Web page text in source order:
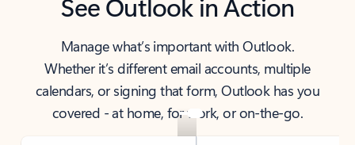
Manage what’s important with Outlook.
Whether it’s different email accounts, multiple
calendars, or signing that form, Outlook has you
covered - at home, for work, or on-the-go.